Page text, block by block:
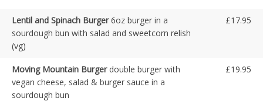
Lentil and Spinach Burger6oz burger in a
sourdough bun with salad and sweetcorn relish
(vg)
£17.95
Moving Mountain Burgerdouble burger with
vegan cheese, salad & burger sauce in a
sourdough bun
£19.95